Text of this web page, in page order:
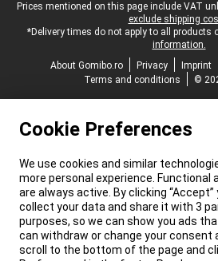
Legal footer
Prices mentioned on this page include VAT
exclude shipping
*Delivery times do not apply to all products
information.
About Gomibo.ro
Privacy Imprint
Terms and conditions
©
Cookie Preferences
We use cookies and similar
more personal experience. Functional
are always active. By clicking
collect your data and share it with 3
purposes, so we can show you ads
can withdraw or change your consent
scroll to the bottom of the page and